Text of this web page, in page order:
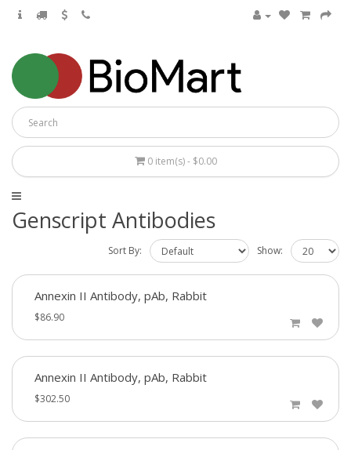
0 item(s) - $0.00
Genscript Antibodies
Show:
Sort By:
Annexin II Antibody, pAb, Rabbit
$86.90
Annexin II Antibody, pAb, Rabbit
$302.50